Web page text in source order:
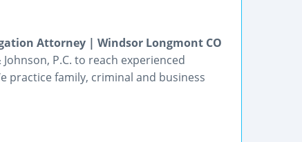
Attorney | Windsor Longmont CO
P.C. to reach experienced
practice family, criminal and business